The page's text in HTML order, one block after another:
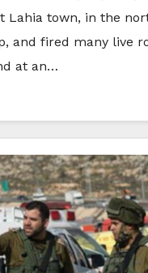
Lahia town, in the
and fired many live
at an…